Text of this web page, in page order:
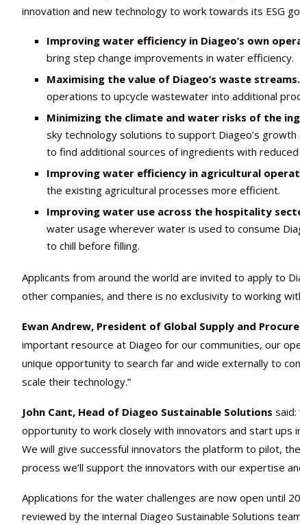
innovation and new technology to work towards its ESG
Improving water efficiency in Diageo’s own
bring step change improvements in water efficiency.
Maximising the value of Diageo’s waste streams.
operations to upcycle wastewater into additional
Minimizing the climate and water risks of the
sky technology solutions to support Diageo’s
to find additional sources of ingredients with
Improving water efficiency in agricultural
the existing agricultural processes more efficient.
Improving water use across the hospitality
water usage wherever water is used to consume
to chill before filling.
Applicants from around the world are invited to apply to
other companies, and there is no exclusivity to working
Ewan Andrew, President of Global Supply and
important resource at Diageo for our communities, our
unique opportunity to search far and wide externally to
scale their technology.”
John Cant, Head of Diageo Sustainable Solutions said:
opportunity to work closely with innovators and start ups
We will give successful innovators the platform to pilot,
process we’ll support the innovators with our expertise
Applications for the water challenges are now open until
reviewed by the internal Diageo Sustainable Solutions